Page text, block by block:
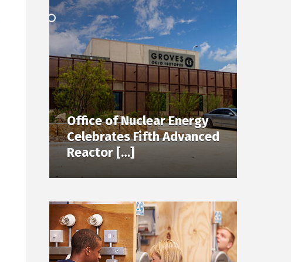
Office of Nuclear Energy
Celebrates Fifth Advanced
Reactor […]